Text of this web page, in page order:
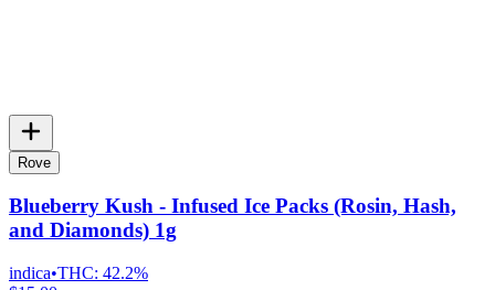
Rove
Blueberry Kush - Infused Ice Packs (Rosin, Hash,
and Diamonds) 1g
indica•THC: 42.2%